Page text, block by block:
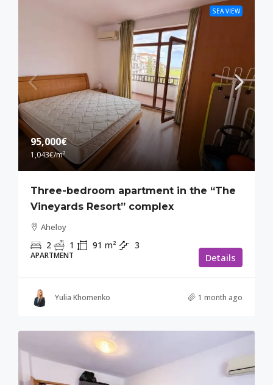
SEA VIEW
95,000€
1,043€/m²
Three-bedroom apartment in the “The
Vineyards Resort” complex
Aheloy
2 1 91 m² 3
APARTMENT Details
Yulia Khomenko 1 month ago